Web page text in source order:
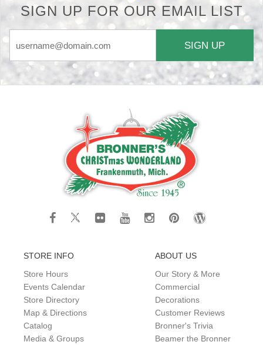
SIGN UP FOR OUR EMAIL LIST
SIGN UP
STORE INFO
Store Hours
Events Calendar
Store Directory
Map & Directions
Catalog
Media & Groups
ABOUT US
Our Story & More
Commercial
Decorations
Customer Reviews
Bronner's Trivia
Beamer the Bronner